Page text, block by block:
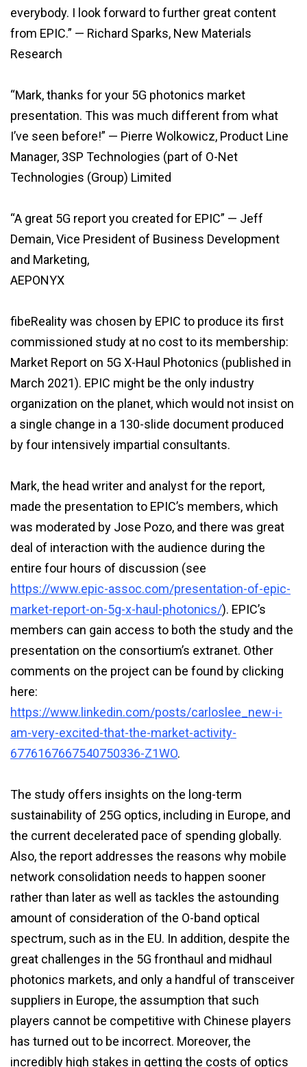
everybody. I look forward to further great content
from EPIC.” — Richard Sparks, New Materials
Research
“Mark, thanks for your 5G photonics market
presentation. This was much different from what
I’ve seen before!” — Pierre Wolkowicz, Product Line
Manager, 3SP Technologies (part of O-Net
Technologies (Group) Limited
“A great 5G report you created for EPIC” — Jeff
Demain, Vice President of Business Development
and Marketing,
AEPONYX
fibeReality was chosen by EPIC to produce its first
commissioned study at no cost to its membership:
Market Report on 5G X-Haul Photonics (published in
March 2021). EPIC might be the only industry
organization on the planet, which would not insist on
a single change in a 130-slide document produced
by four intensively impartial consultants.
Mark, the head writer and analyst for the report,
made the presentation to EPIC’s members, which
was moderated by Jose Pozo, and there was great
deal of interaction with the audience during the
entire four hours of discussion (see
https://www.epic-assoc.com/presentation-of-epic-
market-report-on-5g-x-haul-photonics/). EPIC’s
members can gain access to both the study and the
presentation on the consortium’s extranet. Other
comments on the project can be found by clicking
here:
https://www.linkedin.com/posts/carloslee_new-i-
am-very-excited-that-the-market-activity-
6776167667540750336-Z1WO.
The study offers insights on the long-term
sustainability of 25G optics, including in Europe, and
the current decelerated pace of spending globally.
Also, the report addresses the reasons why mobile
network consolidation needs to happen sooner
rather than later as well as tackles the astounding
amount of consideration of the O-band optical
spectrum, such as in the EU. In addition, despite the
great challenges in the 5G fronthaul and midhaul
photonics markets, and only a handful of transceiver
suppliers in Europe, the assumption that such
players cannot be competitive with Chinese players
has turned out to be incorrect. Moreover, the
incredibly high stakes in getting the costs of optics